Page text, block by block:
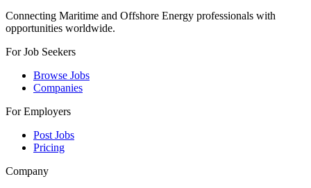
Connecting Maritime and Offshore Energy professionals with
opportunities worldwide.
For Job Seekers
Browse Jobs
Companies
For Employers
Post Jobs
Pricing
Company